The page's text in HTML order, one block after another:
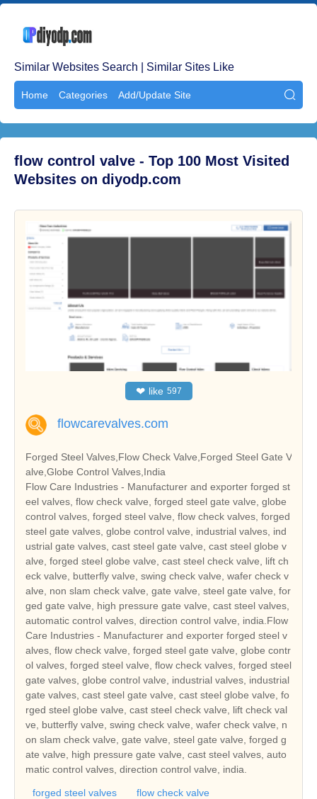
Similar Websites Search | Similar Sites Like
Home Categories Add/Update Site 
flow control valve - Top 100 Most Visited
Websites on diyodp.com
❤ like 597
flowcarevalves.com
Forged Steel Valves,Flow Check Valve,Forged Steel Gate V
alve,Globe Control Valves,India
Flow Care Industries - Manufacturer and exporter forged st
eel valves, flow check valve, forged steel gate valve, globe
control valves, forged steel valve, flow check valves, forged
steel gate valves, globe control valve, industrial valves, ind
ustrial gate valves, cast steel gate valve, cast steel globe v
alve, forged steel globe valve, cast steel check valve, lift ch
eck valve, butterfly valve, swing check valve, wafer check v
alve, non slam check valve, gate valve, steel gate valve, for
ged gate valve, high pressure gate valve, cast steel valves,
automatic control valves, direction control valve, india.Flow
Care Industries - Manufacturer and exporter forged steel v
alves, flow check valve, forged steel gate valve, globe contr
ol valves, forged steel valve, flow check valves, forged steel
gate valves, globe control valve, industrial valves, industrial
gate valves, cast steel gate valve, cast steel globe valve, fo
rged steel globe valve, cast steel check valve, lift check val
ve, butterfly valve, swing check valve, wafer check valve, n
on slam check valve, gate valve, steel gate valve, forged g
ate valve, high pressure gate valve, cast steel valves, auto
matic control valves, direction control valve, india.
forged steel valves
flow check valve